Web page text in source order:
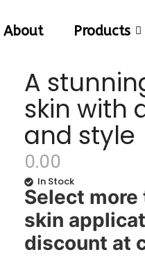
About Products
A
skin with
and style
0.00
In Stock
Select
skin
discount at